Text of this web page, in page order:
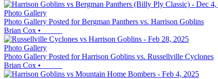
Photo Gallery
Photo Gallery Posted for Bergman Panthers vs. Harrison Goblins
Brian Cox •
Photo Gallery
Photo Gallery Posted for Harrison Goblins vs. Russellville Cyclones
Brian Cox •